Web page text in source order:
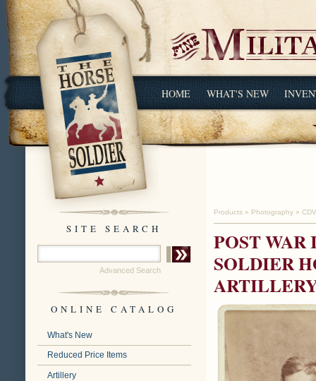
HOME WHAT'S NEW
SITE SEARCH
Advanced Search
ONLINE CATALOG
What's New
Reduced Price Items
Artillery
Products » Photography »
POST
SOLDIER